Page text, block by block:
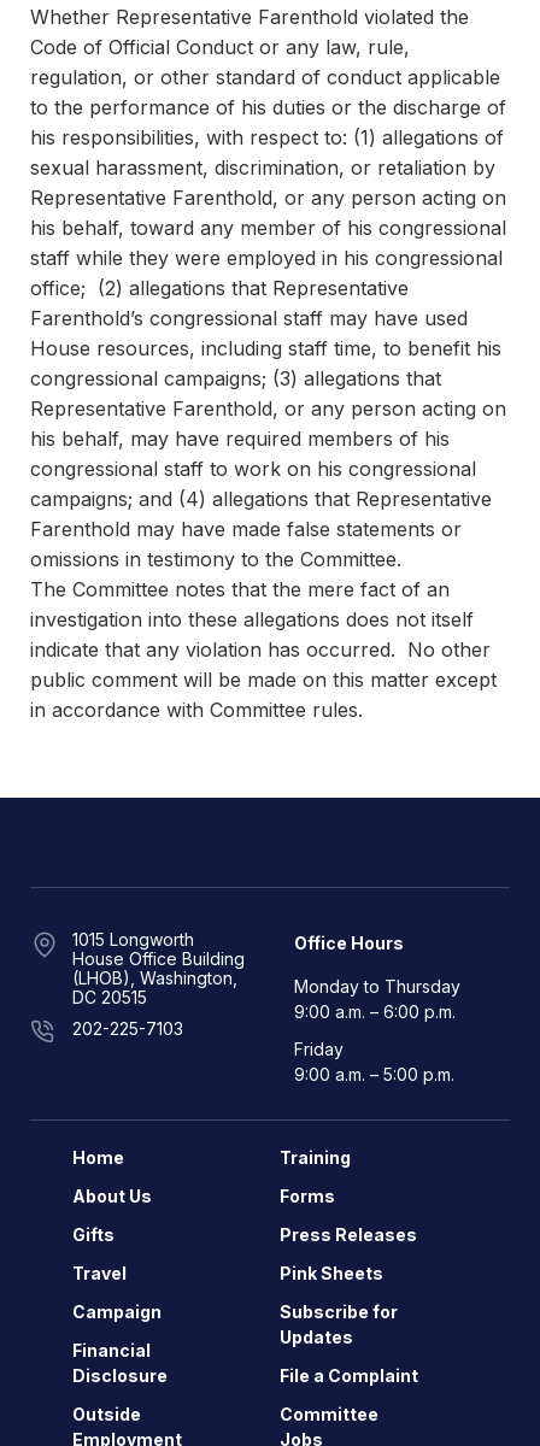
Whether Representative Farenthold violated the
Code of Official Conduct or any law, rule,
regulation, or other standard of conduct applicable
to the performance of his duties or the discharge of
his responsibilities, with respect to: (1) allegations of
sexual harassment, discrimination, or retaliation by
Representative Farenthold, or any person acting on
his behalf, toward any member of his congressional
staff while they were employed in his congressional
office; (2) allegations that Representative
Farenthold’s congressional staff may have used
House resources, including staff time, to benefit his
congressional campaigns; (3) allegations that
Representative Farenthold, or any person acting on
his behalf, may have required members of his
congressional staff to work on his congressional
campaigns; and (4) allegations that Representative
Farenthold may have made false statements or
omissions in testimony to the Committee.
The Committee notes that the mere fact of an
investigation into these allegations does not itself
indicate that any violation has occurred. No other
public comment will be made on this matter except
in accordance with Committee rules.
1015 Longworth
House Office Building
(LHOB), Washington,
DC 20515
202-225-7103
Office Hours
Monday to Thursday
9:00 a.m. – 6:00 p.m.
Friday
9:00 a.m. – 5:00 p.m.
Home
About Us
Gifts
Travel
Campaign
Financial
Disclosure
Outside
Employment
Training
Forms
Press Releases
Pink Sheets
Subscribe for
Updates
File a Complaint
Committee
Jobs